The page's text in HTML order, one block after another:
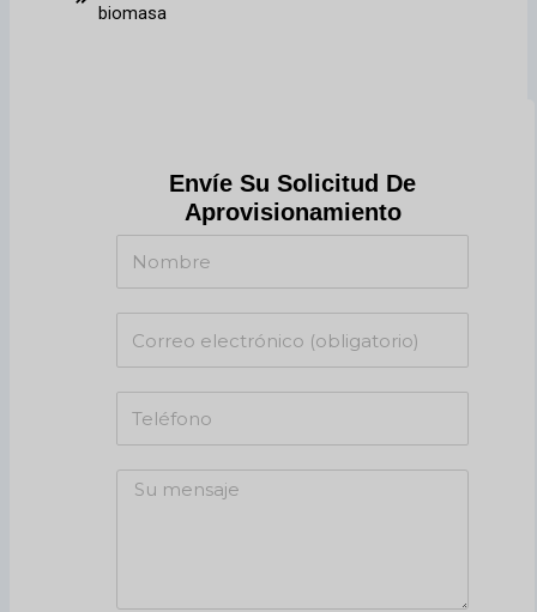
biomasa
Envíe Su Solicitud De
Aprovisionamiento